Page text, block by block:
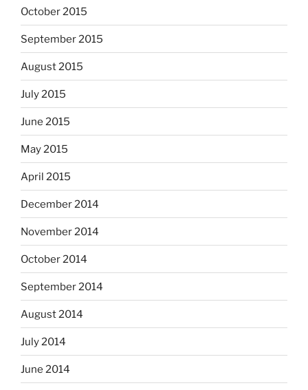
October 2015
September 2015
August 2015
July 2015
June 2015
May 2015
April 2015
December 2014
November 2014
October 2014
September 2014
August 2014
July 2014
June 2014